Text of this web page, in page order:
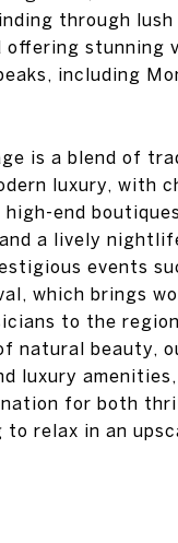
through lush
offering stunning
including
is a blend of
luxury, with
end
a lively
events
which brings
to the
natural beauty,
luxury
for both
to relax in an